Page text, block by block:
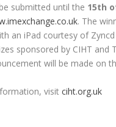
submitted until the 15th
. The
an iPad courtesy of
sponsored by CIHT and
will be made on
visitciht.org.uk